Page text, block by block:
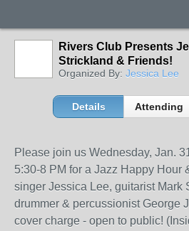
Rivers Club Presents
Strickland & Friends!
Organized By: Jessica Lee
Details Attending
Please join us Wednesday, Jan.
5:30-8 PM for a Jazz Happy Hour
singer Jessica Lee, guitarist Mark
drummer & percussionist George
cover charge - open to public!